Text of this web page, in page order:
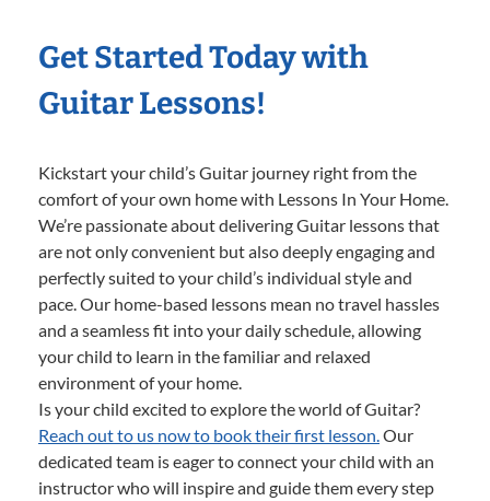
Get Started Today with
Guitar Lessons!
Kickstart your child’s Guitar journey right from the
comfort of your own home with Lessons In Your Home.
We’re passionate about delivering Guitar lessons that
are not only convenient but also deeply engaging and
perfectly suited to your child’s individual style and
pace. Our home-based lessons mean no travel hassles
and a seamless fit into your daily schedule, allowing
your child to learn in the familiar and relaxed
environment of your home.
Is your child excited to explore the world of Guitar?
Reach out to us now to book their first lesson.Our
dedicated team is eager to connect your child with an
instructor who will inspire and guide them every step